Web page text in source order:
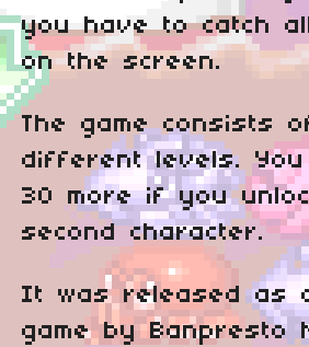
you have to catch
on the screen.
The game consists
different levels. You
30 more if you
second character.
It was released as
game by Banpresto